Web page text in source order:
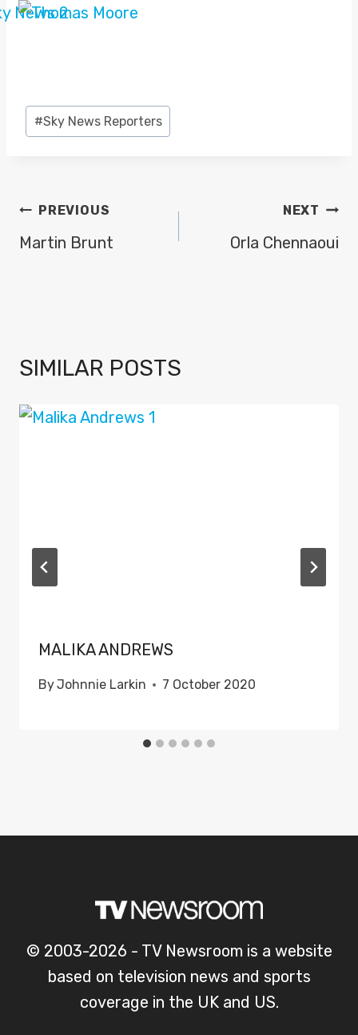
Post
Tags:
#Sky News Reporters
POST
NAVIGATION
PREVIOUS
Martin Brunt
NEXT
Orla Chennaoui
SIMILAR POSTS
MALIKA ANDREWS
ByJohnnie Larkin 7 October 2020
© 2003-2026 - TV Newsroom is a website
based on television news and sports
coverage in the UK and US.